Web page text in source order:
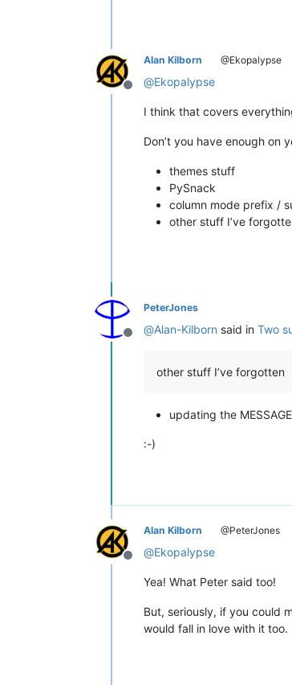
Offline
Alan Kilborn @Ekopalypse
@Ekopalypse
I think that covers
Don’t you have enough on
themes stuff
PySnack
column mode prefix /
other stuff I’ve
Offline
PeterJones
@Alan-Kilborn said in Two
other stuff I’ve forgotten
updating the
:-)
Offline
Alan Kilborn @PeterJones
@Ekopalypse
Yea! What Peter said too!
But, seriously, if you could
would fall in love with it too.